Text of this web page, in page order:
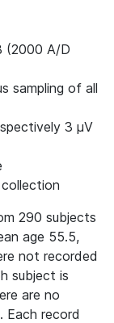
(2000 A/D
sampling of all
3 μV
290 subjects
age 55.5,
not recorded
subject is
are no
Each record